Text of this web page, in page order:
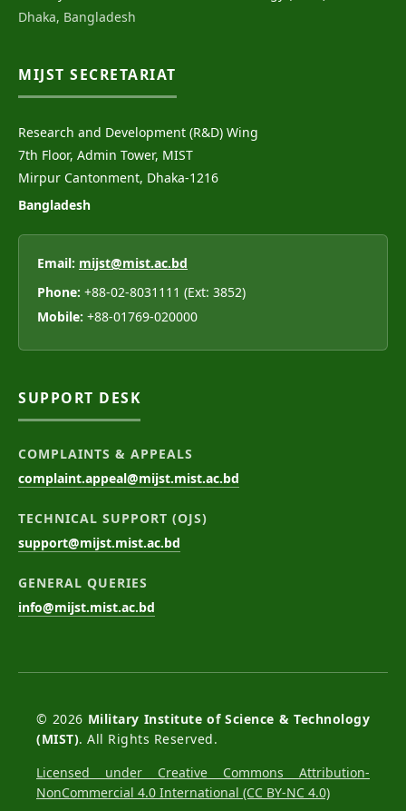
Dhaka, Bangladesh
MIJST SECRETARIAT
Research and Development (R&D) Wing
7th Floor, Admin Tower, MIST
Mirpur Cantonment, Dhaka-1216
Bangladesh
Email: mijst@mist.ac.bd
Phone: +88-02-8031111 (Ext: 3852)
Mobile: +88-01769-020000
SUPPORT DESK
COMPLAINTS & APPEALS
complaint.appeal@mijst.mist.ac.bd
TECHNICAL SUPPORT (OJS)
support@mijst.mist.ac.bd
GENERAL QUERIES
info@mijst.mist.ac.bd
© 2026 Military Institute of Science & Technology
(MIST). All Rights Reserved.
Licensed under Creative Commons Attribution-
NonCommercial 4.0 International (CC BY-NC 4.0)